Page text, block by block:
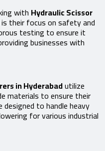
with Hydraulic Scissor
is their focus on safety and
testing to ensure it
businesses with
in Hyderabadutilize
materials to ensure their
to handle heavy
for various industrial